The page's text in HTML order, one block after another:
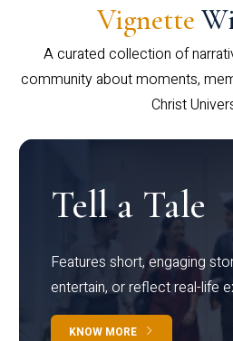
Vignette
A curated collection of
community about moments,
Christ
Tell a Tale
Features short, engaging
entertain, or reflect real-life
KNOW MORE